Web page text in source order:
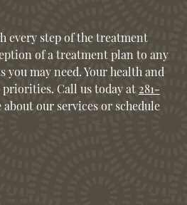
every step of the treatment
of a treatment plan to any
may need. Your health and
Call us today at 281-
our services or schedule